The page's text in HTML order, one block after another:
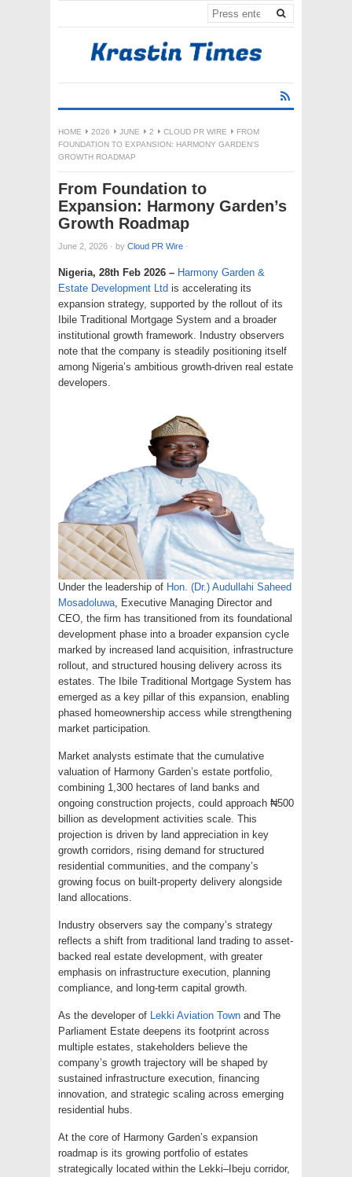
HOME 2026 JUNE 2 CLOUD PR WIRE
FROM
FOUNDATION TO EXPANSION: HARMONY GARDEN’S
GROWTH ROADMAP
From Foundation to
Expansion: Harmony Garden’s
Growth Roadmap
June 2, 2026 · by Cloud PR Wire ·
Nigeria, 28th Feb 2026 – Harmony Garden &
Estate Development Ltd is accelerating its
expansion strategy, supported by the rollout of its
Ibile Traditional Mortgage System and a broader
institutional growth framework. Industry observers
note that the company is steadily positioning itself
among Nigeria’s ambitious growth-driven real estate
developers.
Under the leadership of Hon. (Dr.) Audullahi Saheed
Mosadoluwa , Executive Managing Director and
CEO, the firm has transitioned from its foundational
development phase into a broader expansion cycle
marked by increased land acquisition, infrastructure
rollout, and structured housing delivery across its
estates. The Ibile Traditional Mortgage System has
emerged as a key pillar of this expansion, enabling
phased homeownership access while strengthening
market participation.
Market analysts estimate that the cumulative
valuation of Harmony Garden’s estate portfolio,
combining 1,300 hectares of land banks and
ongoing construction projects, could approach ₦500
billion as development activities scale. This
projection is driven by land appreciation in key
growth corridors, rising demand for structured
residential communities, and the company’s
growing focus on built-property delivery alongside
land allocations.
Industry observers say the company’s strategy
reflects a shift from traditional land trading to asset-
backed real estate development, with greater
emphasis on infrastructure execution, planning
compliance, and long-term capital growth.
As the developer of Lekki Aviation Town and The
Parliament Estate deepens its footprint across
multiple estates, stakeholders believe the
company’s growth trajectory will be shaped by
sustained infrastructure execution, financing
innovation, and strategic scaling across emerging
residential hubs.
At the core of Harmony Garden’s expansion
roadmap is its growing portfolio of estates
strategically located within the Lekki–Ibeju corridor,